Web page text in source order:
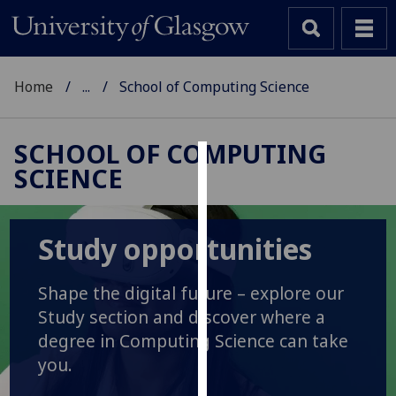
We
cookies
improve
user
experience
Home ... School of Computing Science
SCHOOL OF COMPUTING
SCIENCE
Study opportunities
Shape the digital future – explore our
Study section and discover where a
degree in Computing Science can take
you.